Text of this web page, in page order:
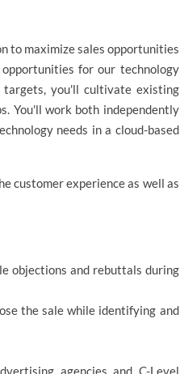
to maximize sales opportunities
for our technology
targets, you'll cultivate existing
You'll work both independently
needs in a cloud-based
customer experience as well as
objections and rebuttals during
the sale while identifying and
agencies and C-Level